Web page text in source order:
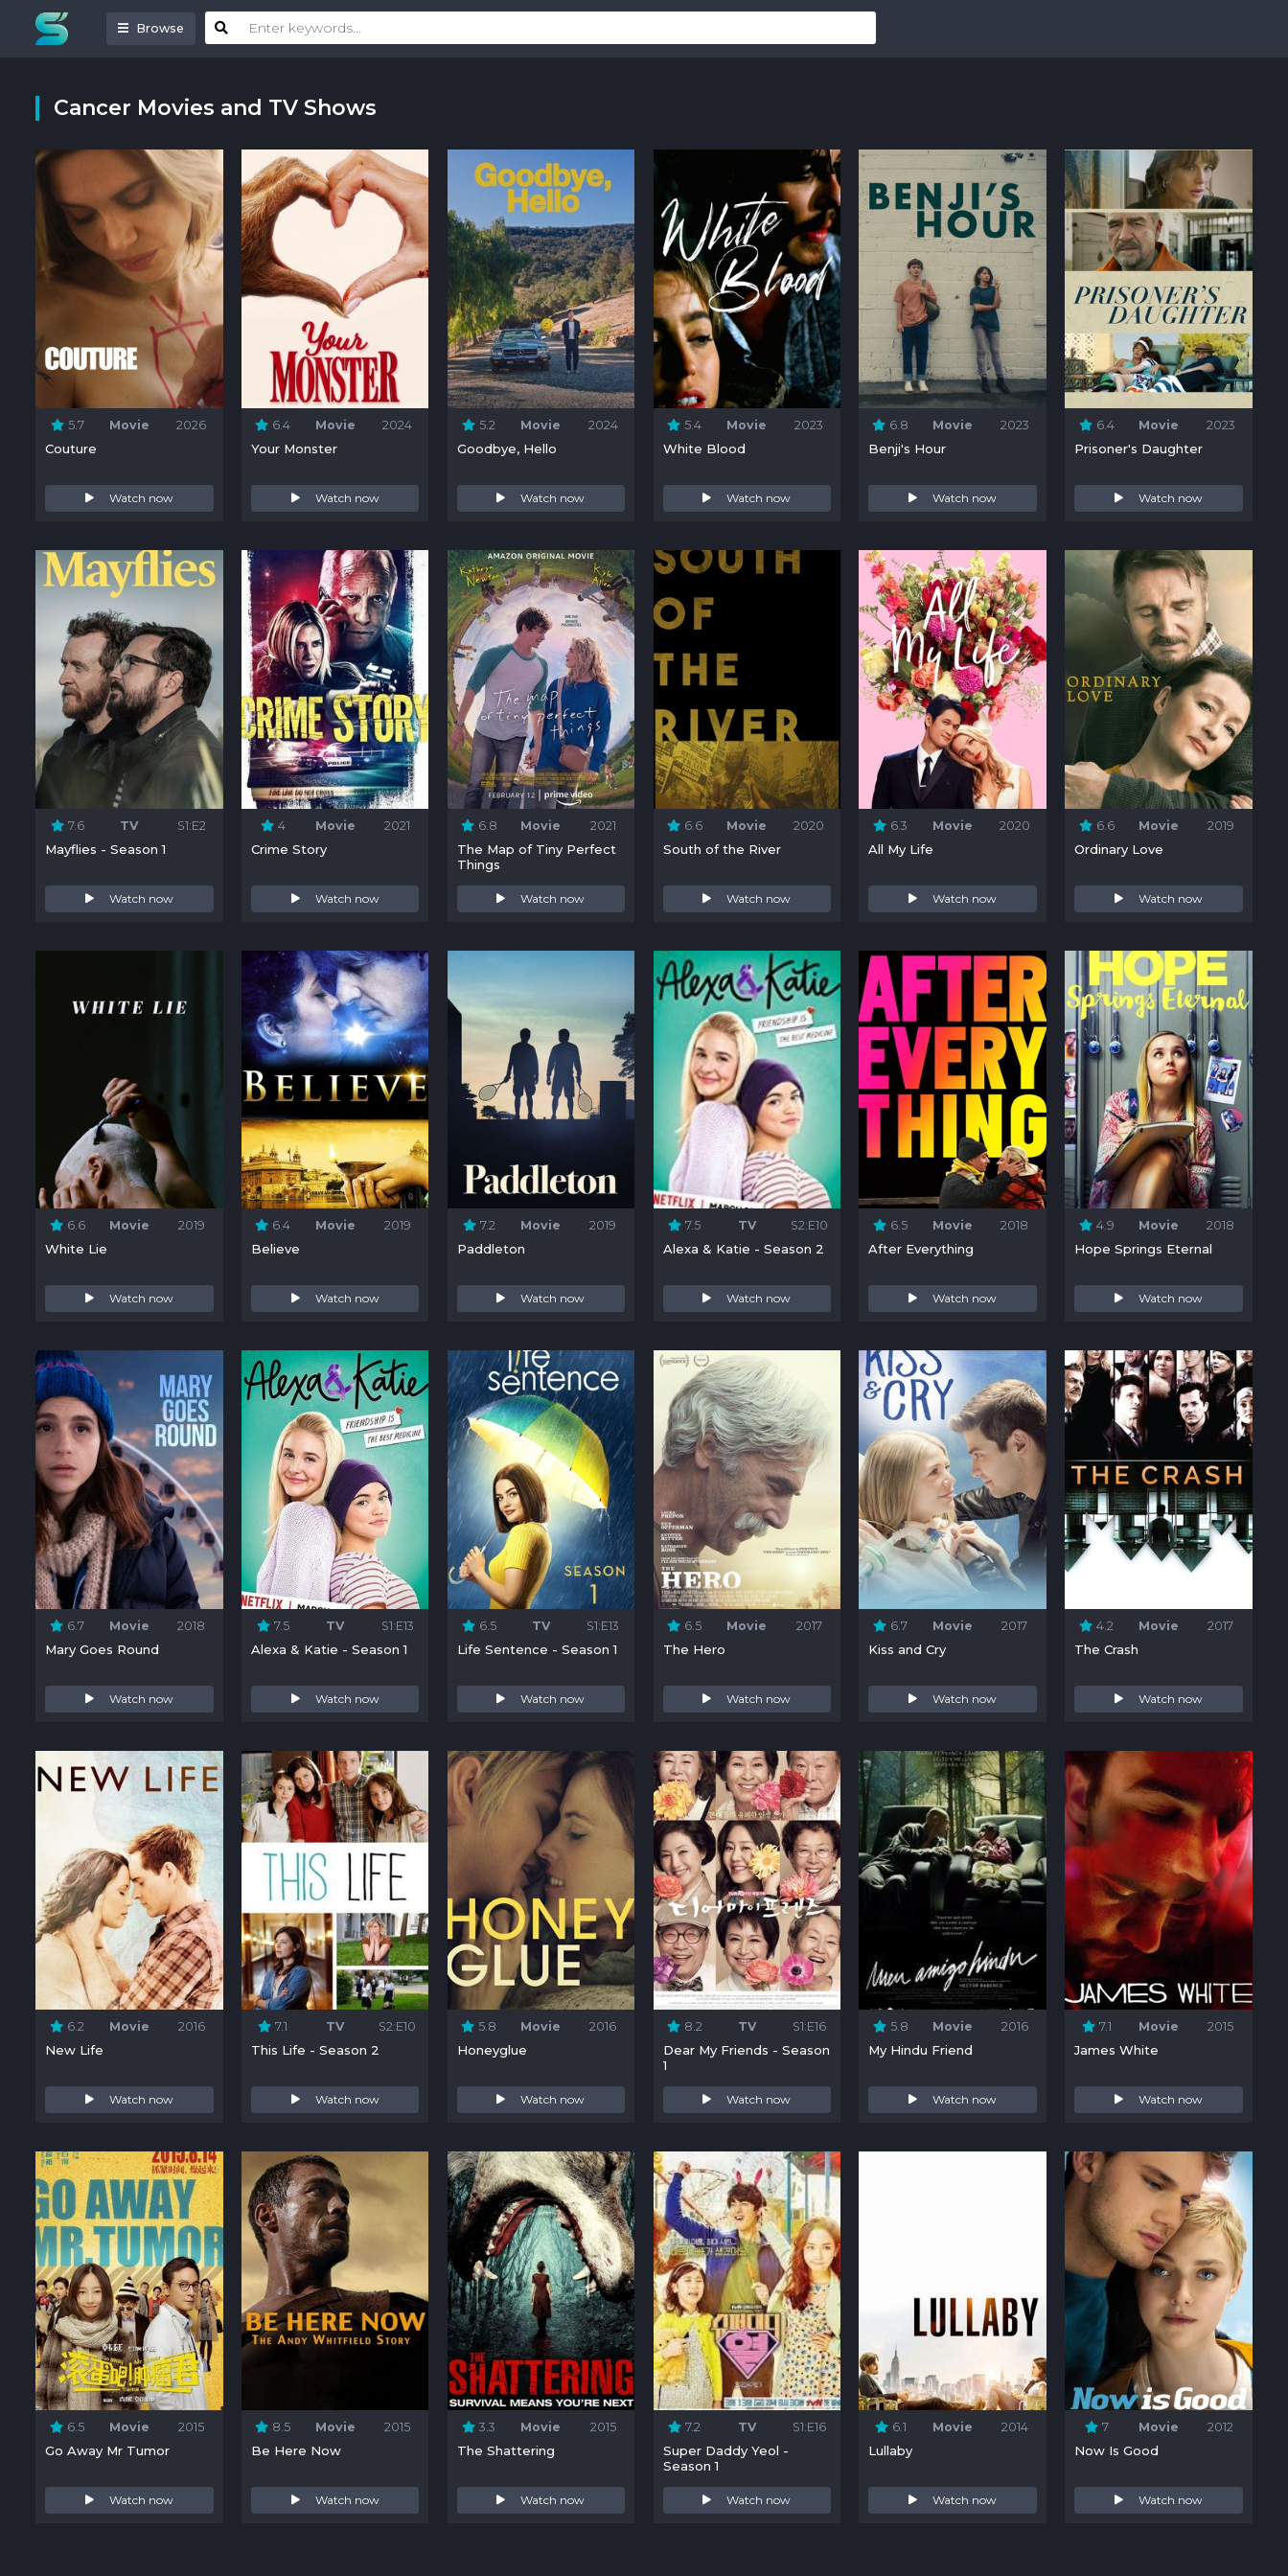
Browse
Cancer Movies and TV Shows
5.7 Movie 2026
Couture
Watch now
6.4 Movie 2024
Your Monster
Watch now
5.2 Movie 2024
Goodbye, Hello
Watch now
5.4 Movie 2023
White Blood
Watch now
6.8 Movie 2023
Benji's Hour
Watch now
6.4 Movie 2023
Prisoner's Daughter
Watch now
7.6 TV S1:E2
Mayflies - Season 1
Watch now
4 Movie 2021
Crime Story
Watch now
6.8 Movie 2021
The Map of Tiny Perfect
Things
Watch now
6.6 Movie 2020
South of the River
Watch now
6.3 Movie 2020
All My Life
Watch now
6.6 Movie 2019
Ordinary Love
Watch now
6.6 Movie 2019
White Lie
Watch now
6.4 Movie 2019
Believe
Watch now
7.2 Movie 2019
Paddleton
Watch now
7.5 TV S2:E10
Alexa & Katie - Season 2
Watch now
6.5 Movie 2018
After Everything
Watch now
4.9 Movie 2018
Hope Springs Eternal
Watch now
6.7 Movie 2018
Mary Goes Round
Watch now
7.5 TV S1:E13
Alexa & Katie - Season 1
Watch now
6.5 TV S1:E13
Life Sentence - Season 1
Watch now
6.5 Movie 2017
The Hero
Watch now
6.7 Movie 2017
Kiss and Cry
Watch now
4.2 Movie 2017
The Crash
Watch now
6.2 Movie 2016
New Life
Watch now
7.1 TV S2:E10
This Life - Season 2
Watch now
5.8 Movie 2016
Honeyglue
Watch now
8.2 TV S1:E16
Dear My Friends - Season
1
Watch now
5.8 Movie 2016
My Hindu Friend
Watch now
7.1 Movie 2015
James White
Watch now
6.5 Movie 2015
Go Away Mr Tumor
Watch now
8.5 Movie 2015
Be Here Now
Watch now
3.3 Movie 2015
The Shattering
Watch now
7.2 TV S1:E16
Super Daddy Yeol -
Season 1
Watch now
6.1 Movie 2014
Lullaby
Watch now
7 Movie 2012
Now Is Good
Watch now